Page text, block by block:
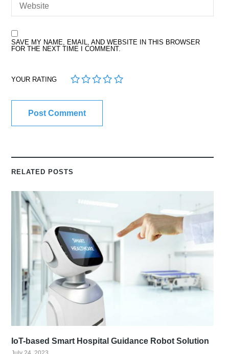
SAVE MY NAME, EMAIL, AND WEBSITE IN THIS BROWSER
FOR THE NEXT TIME I COMMENT.
YOUR RATING 5
4
3
2
1
RELATED POSTS
IoT-based Smart Hospital Guidance Robot Solution